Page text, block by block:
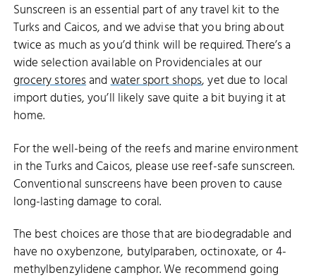
Sunscreen is an essential part of any travel kit to the
Turks and Caicos, and we advise that you bring about
twice as much as you’d think will be required. There’s a
wide selection available on Providenciales at our
grocery storesandwater sport shops, yet due to local
import duties, you’ll likely save quite a bit buying it at
home.
For the well-being of the reefs and marine environment
in the Turks and Caicos, please use reef-safe sunscreen.
Conventional sunscreens have been proven to cause
long-lasting damage to coral.
The best choices are those that are biodegradable and
have no oxybenzone, butylparaben, octinoxate, or 4-
methylbenzylidene camphor. We recommend going